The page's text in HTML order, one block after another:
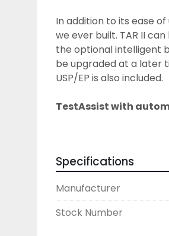
In addition to its ease
we ever built. TAR II
the optional intelligent
be upgraded at a later
USP/EP is also included.
TestAssist with
TestAssist, our testing
flexible testing options.
automatically
the test according to
TestAssist saves time
Specifications
Manufacturer
Stock Number